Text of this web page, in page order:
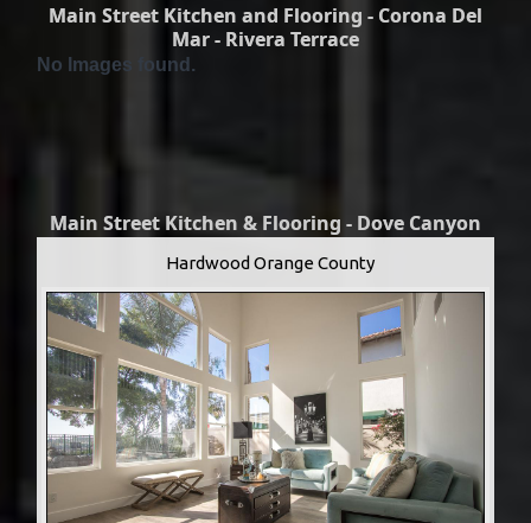
Main Street Kitchen and Flooring - Corona Del
Mar - Rivera Terrace
No Images found.
Main Street Kitchen & Flooring - Dove Canyon
Hardwood Orange County